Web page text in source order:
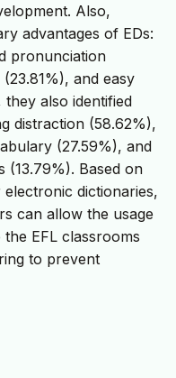
Also,
advantages of EDs:
pronunciation
and easy
they also identified
distraction (58.62%),
(27.59%), and
(13.79%). Based on
dictionaries,
can allow the usage
EFL classrooms
to prevent